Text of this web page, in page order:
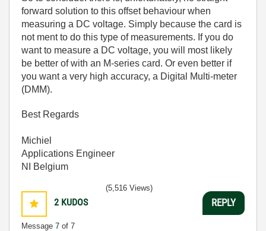
forward solution to this offset behaviour when
measuring a DC voltage. Simply because the card is
not ment to do this type of measurements. If you do
want to measure a DC voltage, you will most likely
be better of with an M-series card. Or even better if
you want a very high accuracy, a Digital Multi-meter
(DMM).
Best Regards
Michiel
Applications Engineer
NI Belgium
2 KUDOS
Message 7 of 7
(5,516 Views)
REPLY